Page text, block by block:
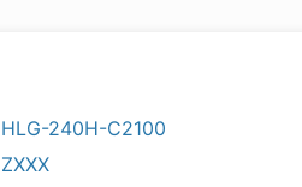
HLG-240H-C2100
ZXXX